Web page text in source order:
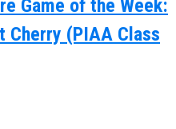
Game of the Week:
Cherry (PIAA Class